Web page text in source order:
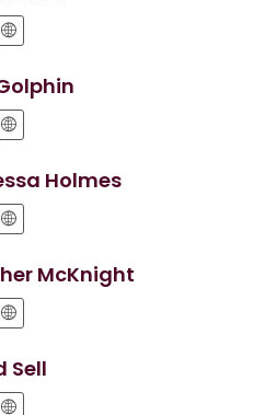
Holmes
McKnight
Sell